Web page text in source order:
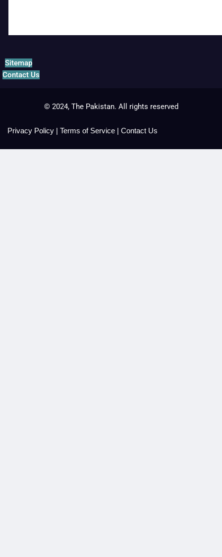
Sitemap
Contact Us
© 2024, The Pakistan. All rights reserved
Privacy Policy | Terms of Service | Contact Us